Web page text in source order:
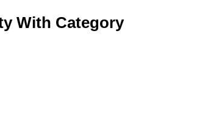
With Category